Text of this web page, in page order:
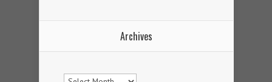
Archives
Archives